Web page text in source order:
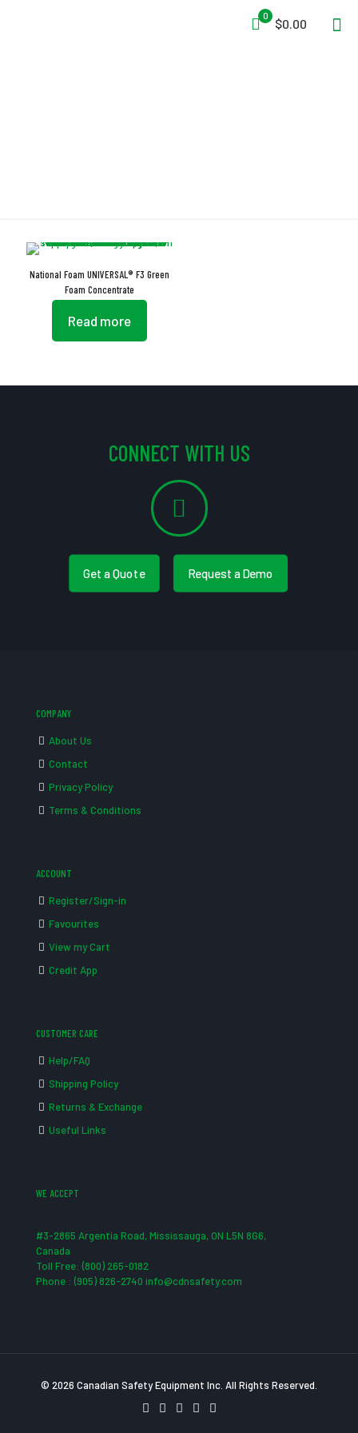
0
$0.00
National Foam UNIVERSAL® F3 Green
Foam Concentrate
Read more
CONNECT WITH US
Get a Quote Request a Demo
COMPANY
About Us
Contact
Privacy Policy
Terms & Conditions
ACCOUNT
Register/Sign-in
Favourites
View my Cart
Credit App
CUSTOMER CARE
Help/FAQ
Shipping Policy
Returns & Exchange
Useful Links
WE ACCEPT
#3-2865 Argentia Road, Mississauga, ON L5N 8G6,
Canada
Toll Free: (800) 265-0182
Phone : (905) 826-2740 info@cdnsafety.com
© 2026 Canadian Safety Equipment Inc. All Rights Reserved.